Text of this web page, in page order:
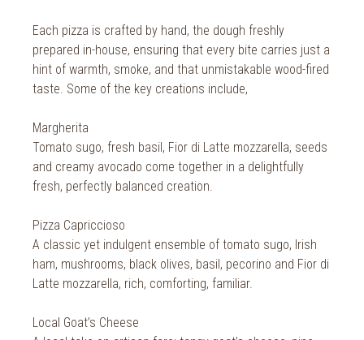
2018
2017
2015
2014
2013
2012
2011
2010
Each pizza is crafted by hand, the dough freshly
prepared in-house, ensuring that every bite carries just a
hint of warmth, smoke, and that unmistakable wood-fired
taste. Some of the key creations include,
Margherita
Tomato sugo, fresh basil, Fior di Latte mozzarella, seeds
and creamy avocado come together in a delightfully
fresh, perfectly balanced creation.
Pizza Capriccioso
A classic yet indulgent ensemble of tomato sugo, Irish
ham, mushrooms, black olives, basil, pecorino and Fior di
Latte mozzarella, rich, comforting, familiar.
Local Goat’s Cheese